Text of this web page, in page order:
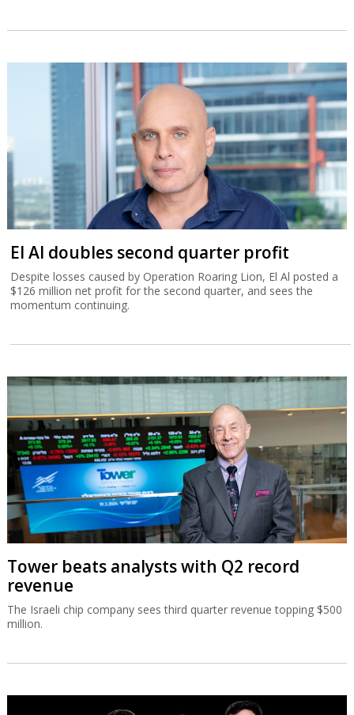
El Al doubles second quarter profit
Despite losses caused by Operation Roaring Lion, El Al posted a
$126 million net profit for the second quarter, and sees the
momentum continuing.
Tower beats analysts with Q2 record
revenue
The Israeli chip company sees third quarter revenue topping $500
million.